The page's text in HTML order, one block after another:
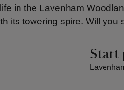
in the Lavenham
its towering spire. Will
Start